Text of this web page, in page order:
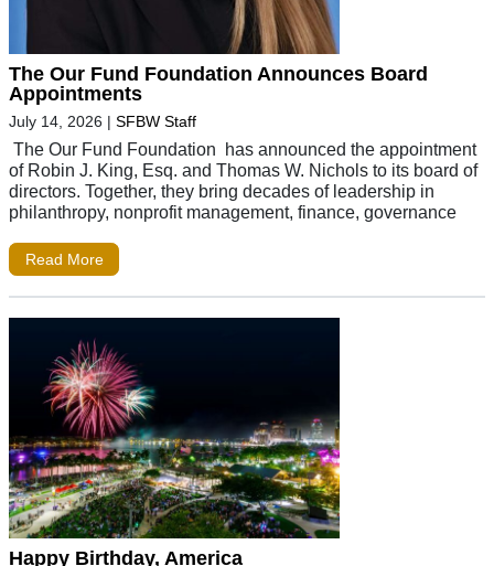
The Our Fund Foundation Announces Board
Appointments
July 14, 2026 | SFBW Staff
The Our Fund Foundation has announced the appointment
of Robin J. King, Esq. and Thomas W. Nichols to its board of
directors. Together, they bring decades of leadership in
philanthropy, nonprofit management, finance, governance
Read More
Happy Birthday, America